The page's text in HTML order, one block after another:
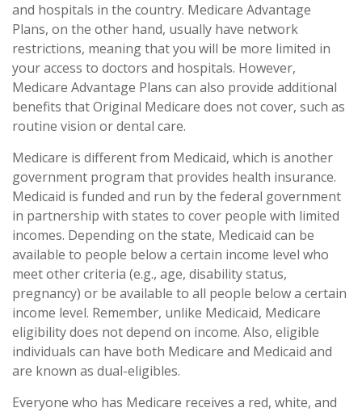
and hospitals in the country. Medicare Advantage
Plans, on the other hand, usually have network
restrictions, meaning that you will be more limited in
your access to doctors and hospitals. However,
Medicare Advantage Plans can also provide additional
benefits that Original Medicare does not cover, such as
routine vision or dental care.
Medicare is different from Medicaid, which is another
government program that provides health insurance.
Medicaid is funded and run by the federal government
in partnership with states to cover people with limited
incomes. Depending on the state, Medicaid can be
available to people below a certain income level who
meet other criteria (e.g., age, disability status,
pregnancy) or be available to all people below a certain
income level. Remember, unlike Medicaid, Medicare
eligibility does not depend on income. Also, eligible
individuals can have both Medicare and Medicaid and
are known as dual-eligibles.
Everyone who has Medicare receives a red, white, and